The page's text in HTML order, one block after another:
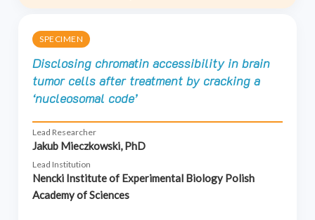
SPECIMEN
Disclosing chromatin accessibility in brain
tumor cells after treatment by cracking a
‘nucleosomal code’
Lead Researcher
Jakub Mieczkowski, PhD
Lead Institution
Nencki Institute of Experimental Biology Polish
Academy of Sciences